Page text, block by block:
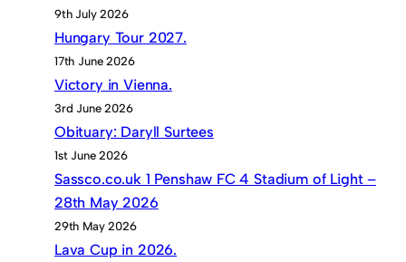
9th July 2026
Hungary Tour 2027.
17th June 2026
Victory in Vienna.
3rd June 2026
Obituary: Daryll Surtees
1st June 2026
Sassco.co.uk 1 Penshaw FC 4 Stadium of Light –
28th May 2026
29th May 2026
Lava Cup in 2026.